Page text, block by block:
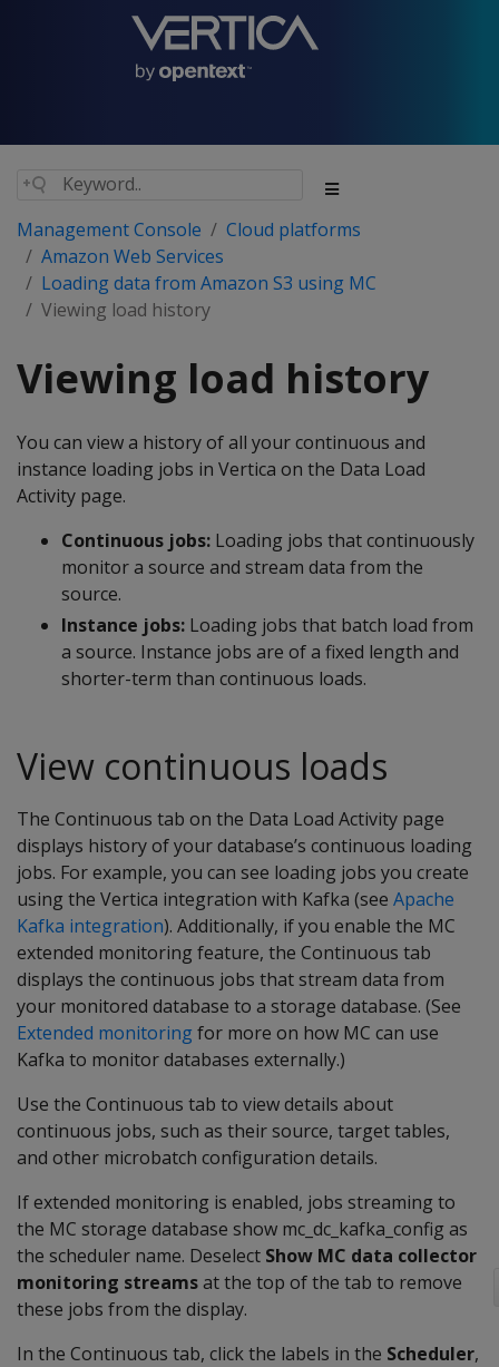
Management Console
Cloud platforms
Amazon Web Services
Loading data from Amazon S3 using MC
Viewing load history
Viewing load history
You can view a history of all your continuous and
instance loading jobs in Vertica on the Data Load
Activity page.
Continuous jobs: Loading jobs that continuously
monitor a source and stream data from the
source.
Instance jobs: Loading jobs that batch load from
a source. Instance jobs are of a fixed length and
shorter-term than continuous loads.
View continuous loads
The Continuous tab on the Data Load Activity page
displays history of your database’s continuous loading
jobs. For example, you can see loading jobs you create
using the Vertica integration with Kafka (see Apache
Kafka integration). Additionally, if you enable the MC
extended monitoring feature, the Continuous tab
displays the continuous jobs that stream data from
your monitored database to a storage database. (See
Extended monitoringfor more on how MC can use
Kafka to monitor databases externally.)
Use the Continuous tab to view details about
continuous jobs, such as their source, target tables,
and other microbatch configuration details.
If extended monitoring is enabled, jobs streaming to
the MC storage database show mc_dc_kafka_config as
the scheduler name. Deselect Show MC data collector
monitoring streamsat the top of the tab to remove
these jobs from the display.
In the Continuous tab, click the labels in the Scheduler,